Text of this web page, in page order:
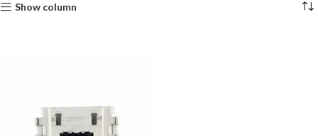
Show column